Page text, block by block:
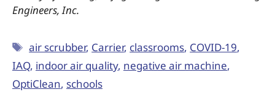
Engineers, Inc.
air scrubber, Carrier, classrooms, COVID-19,
IAQ, indoor air quality, negative air machine,
OptiClean, schools